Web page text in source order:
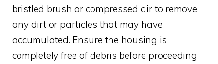
bristled brush or compressed air to remove
any dirt or particles that may have
accumulated. Ensure the housing is
completely free of debris before proceeding